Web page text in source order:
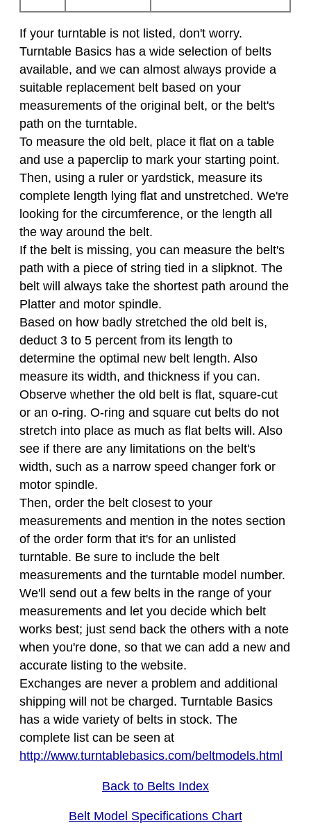
If your turntable is not listed, don't worry.
Turntable Basics has a wide selection of belts
available, and we can almost always provide a
suitable replacement belt based on your
measurements of the original belt, or the belt's
path on the turntable.
To measure the old belt, place it flat on a table
and use a paperclip to mark your starting point.
Then, using a ruler or yardstick, measure its
complete length lying flat and unstretched. We're
looking for the circumference, or the length all
the way around the belt.
If the belt is missing, you can measure the belt's
path with a piece of string tied in a slipknot. The
belt will always take the shortest path around the
Platter and motor spindle.
Based on how badly stretched the old belt is,
deduct 3 to 5 percent from its length to
determine the optimal new belt length. Also
measure its width, and thickness if you can.
Observe whether the old belt is flat, square-cut
or an o-ring. O-ring and square cut belts do not
stretch into place as much as flat belts will. Also
see if there are any limitations on the belt's
width, such as a narrow speed changer fork or
motor spindle.
Then, order the belt closest to your
measurements and mention in the notes section
of the order form that it's for an unlisted
turntable. Be sure to include the belt
measurements and the turntable model number.
We'll send out a few belts in the range of your
measurements and let you decide which belt
works best; just send back the others with a note
when you're done, so that we can add a new and
accurate listing to the website.
Exchanges are never a problem and additional
shipping will not be charged. Turntable Basics
has a wide variety of belts in stock. The
complete list can be seen at
http://www.turntablebasics.com/beltmodels.html
Back to Belts Index
Belt Model Specifications Chart